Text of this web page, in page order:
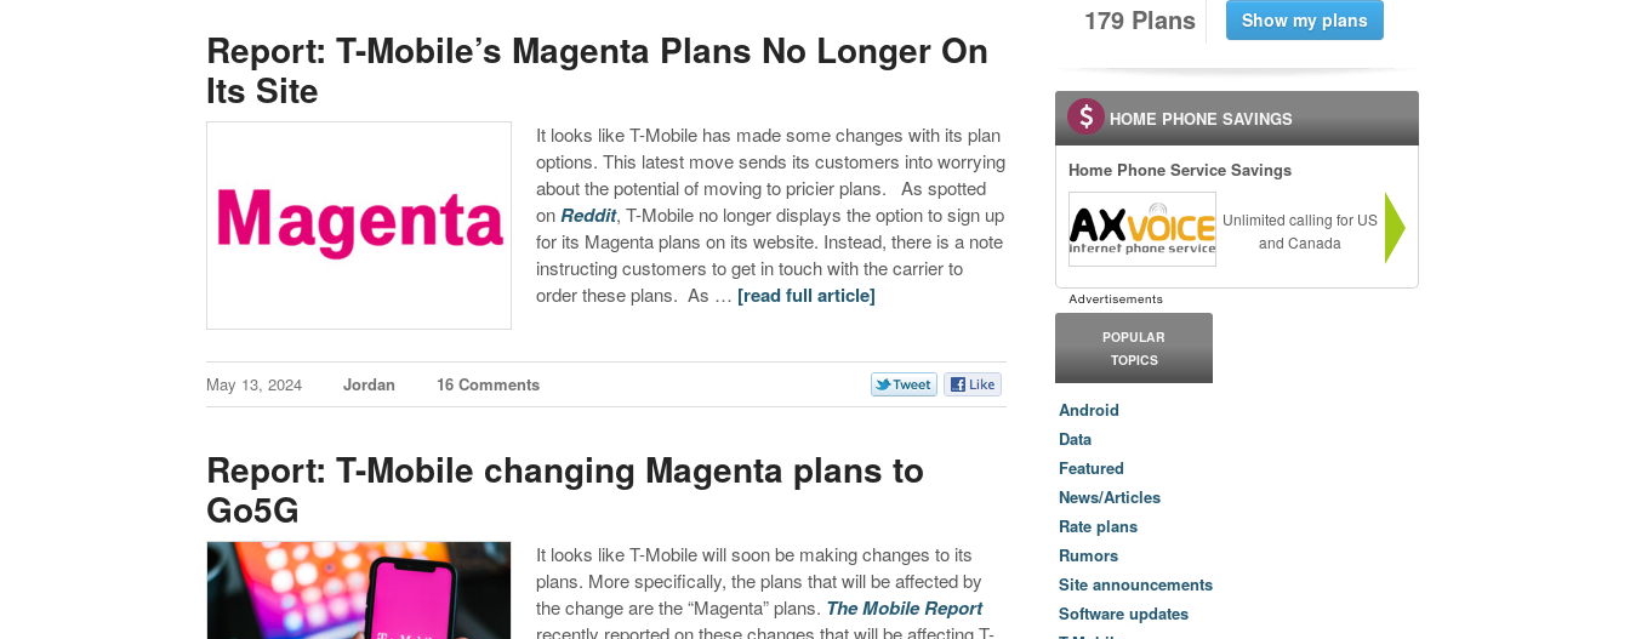
Report: T-Mobile’s Magenta Plans No Longer On
Its Site
It looks like T-Mobile has made some changes with its plan
options. This latest move sends its customers into worrying
about the potential of moving to pricier plans. As spotted
onReddit, T-Mobile no longer displays the option to sign up
for its Magenta plans on its website. Instead, there is a note
instructing customers to get in touch with the carrier to
order these plans. As … [read full article]
May 13, 2024 Jordan 16 Comments
Report: T-Mobile changing Magenta plans to
Go5G
It looks like T-Mobile will soon be making changes to its
plans. More specifically, the plans that will be affected by
the change are the “Magenta” plans. The Mobile Report
recently reported on these changes that will be affecting T-
179 Plans
HOME PHONE SAVINGS
Home Phone Service Savings
Unlimited calling for US
and Canada
POPULAR
TOPICS
Android
Data
Featured
News/Articles
Rate plans
Rumors
Site announcements
Software updates